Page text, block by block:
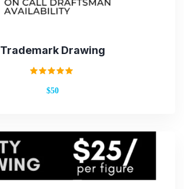
Trademark Drawing
5.00
$50